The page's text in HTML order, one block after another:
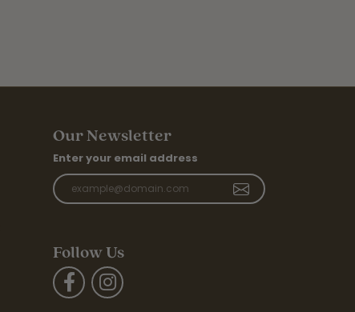
Our Newsletter
Enter your email address
Follow Us